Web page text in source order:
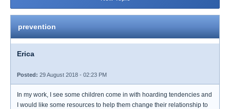
prevention
Erica
Posted: 29 August 2018 - 02:23 PM
In my work, I see some children come in with hoarding tendencies and
I would like some resources to help them change their relationship to